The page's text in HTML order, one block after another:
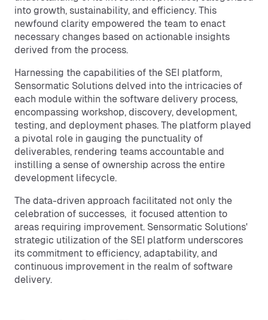
into growth, sustainability, and efficiency. This
newfound clarity empowered the team to enact
necessary changes based on actionable insights
derived from the process.
Harnessing the capabilities of the SEI platform,
Sensormatic Solutions delved into the intricacies of
each module within the software delivery process,
encompassing workshop, discovery, development,
testing, and deployment phases. The platform played
a pivotal role in gauging the punctuality of
deliverables, rendering teams accountable and
instilling a sense of ownership across the entire
development lifecycle.
The data-driven approach facilitated not only the
celebration of successes, it focused attention to
areas requiring improvement. Sensormatic Solutions'
strategic utilization of the SEI platform underscores
its commitment to efficiency, adaptability, and
continuous improvement in the realm of software
delivery.